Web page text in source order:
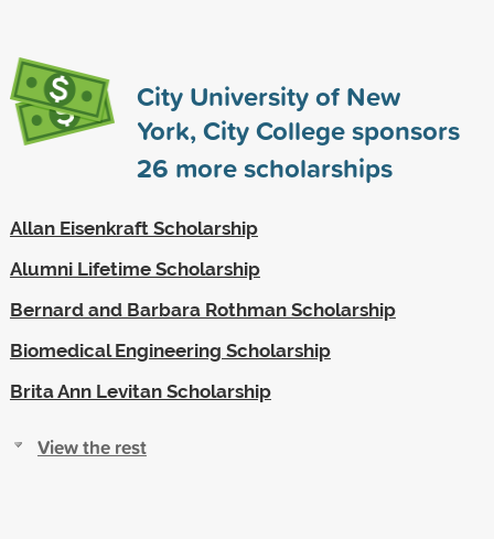
City University of New
York, City College sponsors
26 more scholarships
Allan Eisenkraft Scholarship
Alumni Lifetime Scholarship
Bernard and Barbara Rothman Scholarship
Biomedical Engineering Scholarship
Brita Ann Levitan Scholarship
View the rest